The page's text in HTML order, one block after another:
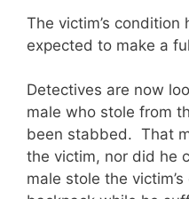
The victim’s
expected to make a
Detectives are now
male who stole from
been stabbed. That
the victim, nor did he
male stole the